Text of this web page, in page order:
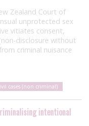
Zealand Court of
unprotected sex
vitiates consent,
disclosure without
criminal nuisance
cases (non criminal)
intentional